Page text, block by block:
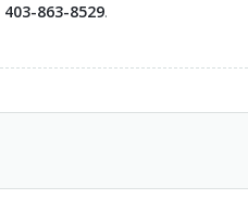
403-863-8529.